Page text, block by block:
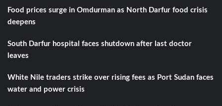
Food prices surge in Omdurman as North Darfur food crisis
deepens
South Darfur hospital faces shutdown after last doctor
leaves
White Nile traders strike over rising fees as Port Sudan faces
water and power crisis